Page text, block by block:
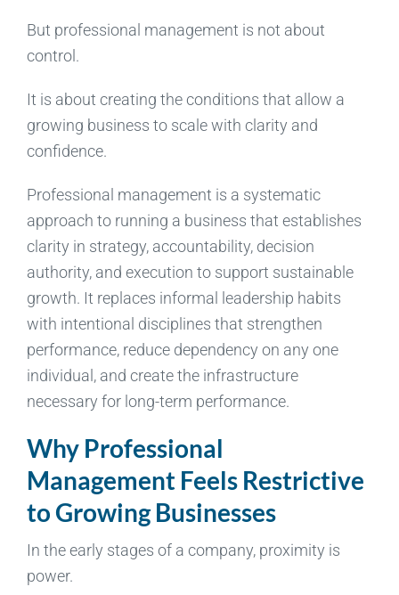
But professional management is not about
control.
It is about creating the conditions that allow a
growing business to scale with clarity and
confidence.
Professional management is a systematic
approach to running a business that establishes
clarity in strategy, accountability, decision
authority, and execution to support sustainable
growth. It replaces informal leadership habits
with intentional disciplines that strengthen
performance, reduce dependency on any one
individual, and create the infrastructure
necessary for long-term performance.
Why Professional
Management Feels Restrictive
to Growing Businesses
In the early stages of a company, proximity is
power.